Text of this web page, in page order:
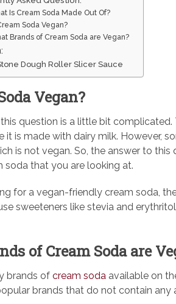
Is Cream Soda Made Out Of?
Soda Vegan?
Brands of Cream Soda are Vegan?
Dough Roller Slicer Sauce
Vegan?
question is a little bit
it is made with dairy milk. However,
is not vegan. So, the answer to
soda that you are looking at.
for a vegan-friendly cream soda,
sweeteners like stevia and
of Cream Soda are
brands of cream soda available on
brands that do not contain any